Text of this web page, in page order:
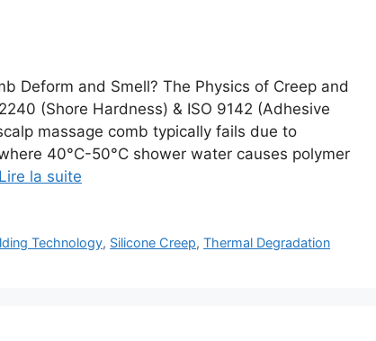
Deform and Smell? The Physics of Creep and
(Shore Hardness) & ISO 9142 (Adhesive
massage comb typically fails due to
40°C-50°C shower water causes polymer
Lire la suite
Technology, Silicone Creep,Thermal Degradation